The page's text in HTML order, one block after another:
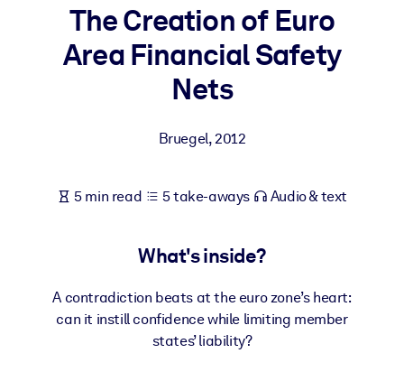
BY SYSTEM
For LMS/LXP
Bring bite-sized, verified knowledge into your LMS/LXP for
For Corporate Libraries
knowledge.
Fuel your AI systems with reliable, structured knowledge to
The Creation of Euro
Area Financial Safety
Nets
Bruegel,2012
5 min read 5 take-aways Audio & text
What's inside?
A contradiction beats at the euro zone’s heart:
can it instill confidence while limiting member
states’ liability?